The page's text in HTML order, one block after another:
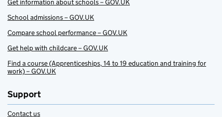
Get information about schools – GOV.UK
School admissions – GOV.UK
Compare school performance – GOV.UK
Get help with childcare – GOV.UK
Find a course (Apprenticeships, 14 to 19 education and training for
work) – GOV.UK
Support
Contact us